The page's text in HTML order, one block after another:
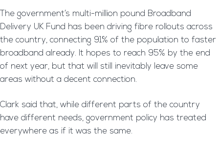
The government’s multi-million pound Broadband
Delivery UK Fund has been driving fibre rollouts across
the country, connecting 91% of the population to faster
broadband already. It hopes to reach 95% by the end
of next year, but that will still inevitably leave some
areas without a decent connection.
Clark said that, while different parts of the country
have different needs, government policy has treated
everywhere as if it was the same.